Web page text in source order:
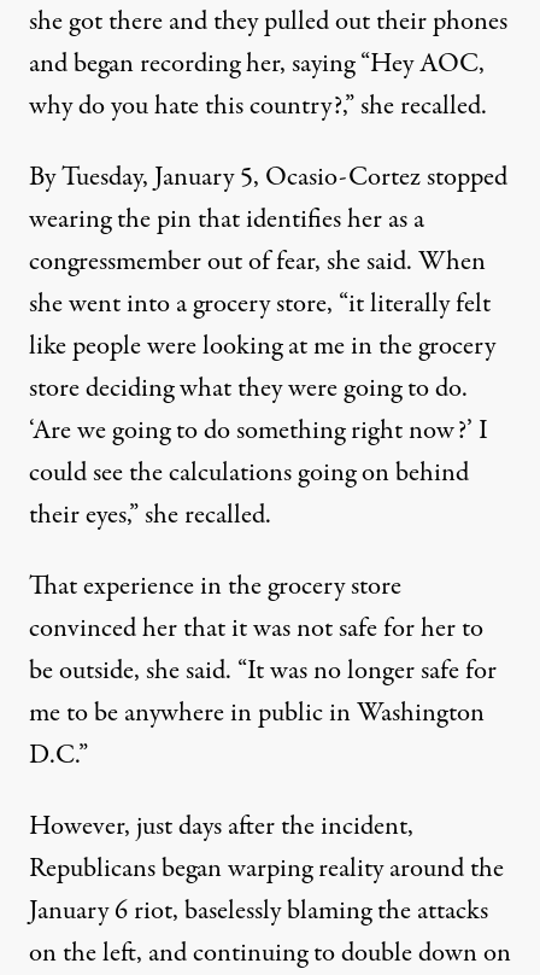
she got there and they pulled out their phones
and began recording her, saying “Hey AOC,
why do you hate this country?,” she recalled.
By Tuesday, January 5, Ocasio-Cortez stopped
wearing the pin that identifies her as a
congressmember out of fear, she said. When
she went into a grocery store, “it literally felt
like people were looking at me in the grocery
store deciding what they were going to do.
‘Are we going to do something right now?’ I
could see the calculations going on behind
their eyes,” she recalled.
That experience in the grocery store
convinced her that it was not safe for her to
be outside, she said. “It was no longer safe for
me to be anywhere in public in Washington
D.C.”
However, just days after the incident,
Republicans began warping reality around the
January 6 riot, baselesslyblaming the attacks
on the left, andcontinuing to double downon